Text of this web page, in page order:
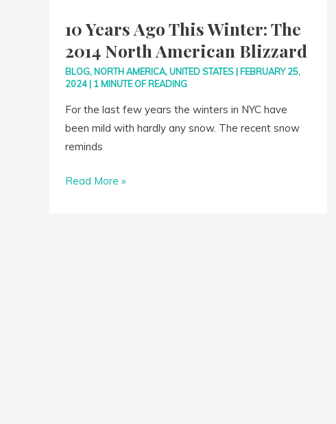
10 Years Ago This Winter: The
2014 North American Blizzard
BLOG, NORTH AMERICA,UNITED STATES| FEBRUARY 25,
2024 | 1 MINUTE OF READING
For the last few years the winters in NYC have
been mild with hardly any snow. The recent snow
reminds
Ago
This
Winter:
The
2014
North
American
Read More »